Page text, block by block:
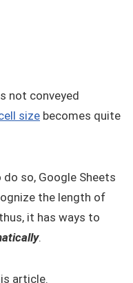
not conveyed
size becomes quite
so, Google Sheets
the length of
it has ways to
.
article.